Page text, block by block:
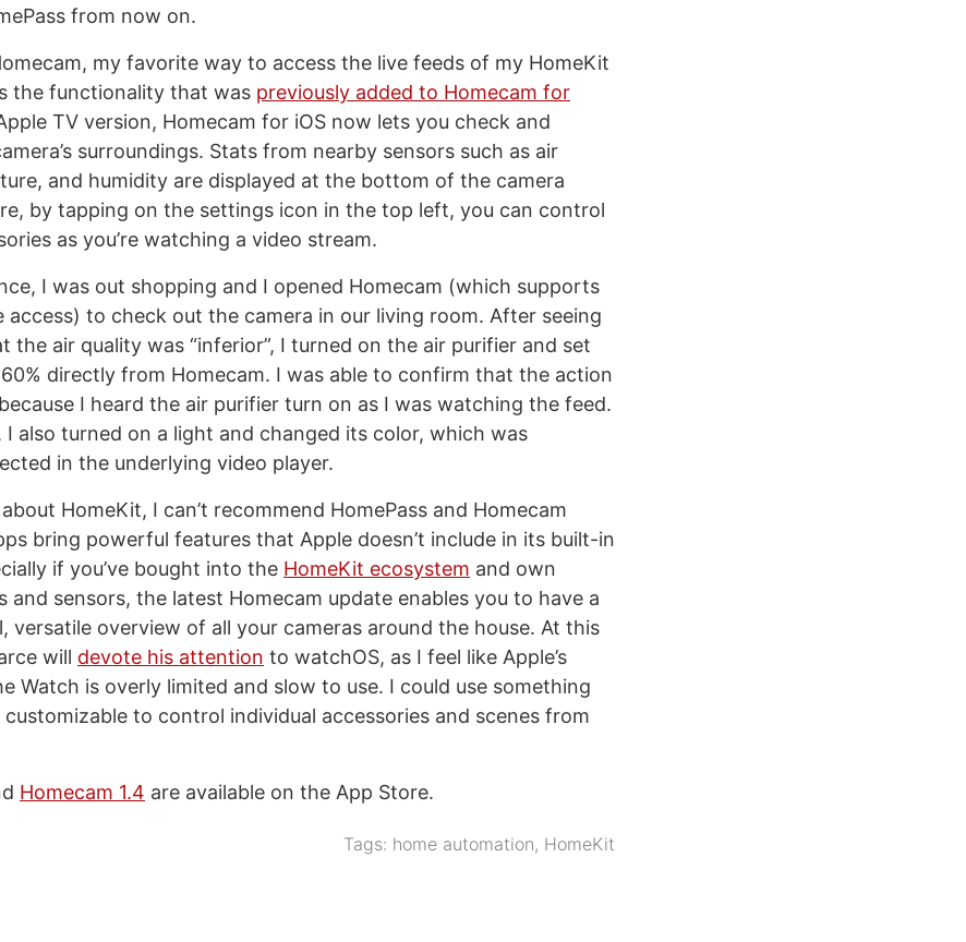
from now on.
my favorite way to access the live feeds of my HomeKit
the functionality that was previously added to Homecam for
TV version, Homecam for iOS now lets you check and
surroundings. Stats from nearby sensors such as air
and humidity are displayed at the bottom of the camera
by tapping on the settings icon in the top left, you can control
as you’re watching a video stream.
I was out shopping and I opened Homecam (which supports
access) to check out the camera in our living room. After seeing
the air quality was “inferior”, I turned on the air purifier and set
directly from Homecam. I was able to confirm that the action
I heard the air purifier turn on as I was watching the feed.
I also turned on a light and changed its color, which was
in the underlying video player.
about HomeKit, I can’t recommend HomePass and Homecam
bring powerful features that Apple doesn’t include in its built-in
if you’ve bought into the HomeKit ecosystem and own
and sensors, the latest Homecam update enables you to have a
versatile overview of all your cameras around the house. At this
will devote his attention to watchOS, as I feel like Apple’s
Watch is overly limited and slow to use. I could use something
to control individual accessories and scenes from
Homecam 1.4 are available on the App Store.
Tags: home automation, HomeKit